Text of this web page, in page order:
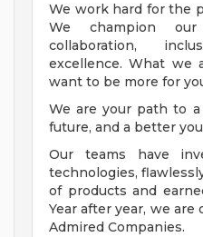
We work hard for the
We champion
collaboration,
excellence. What we
want to be more for
We are your path to
future, and a better
Our teams have
technologies,
of products and
Year after year, we
Admired Companies.